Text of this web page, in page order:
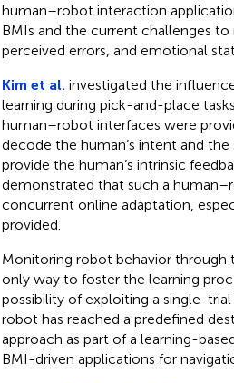
human–robot interaction
BMIs and the current challenges
perceived errors, and emotional
Kim et al. investigated the
learning during pick-and-place
human–robot interfaces were
decode the human’s intent and
provide the human’s intrinsic
demonstrated that such a
concurrent online adaptation,
provided.
Monitoring robot behavior through
only way to foster the learning
possibility of exploiting a single-
robot has reached a predefined
approach as part of a learning-
BMI-driven applications for